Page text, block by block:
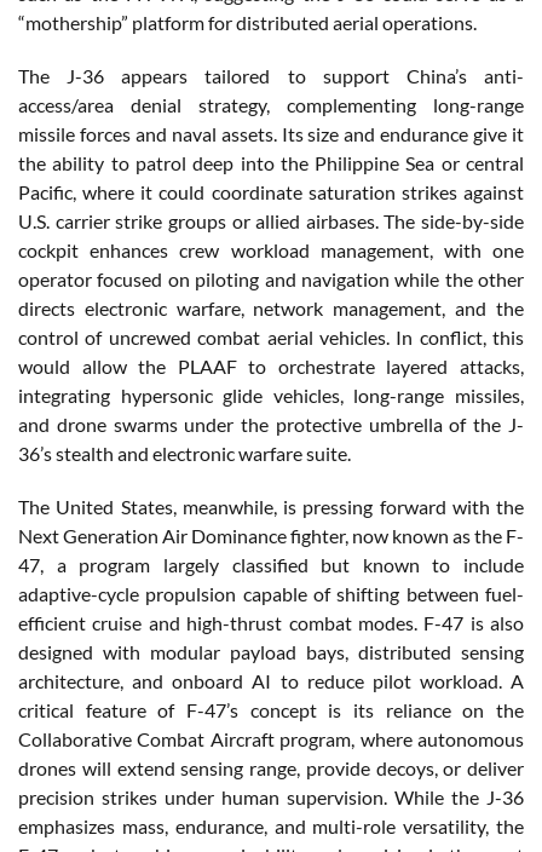
“mothership” platform for distributed aerial operations.
The J-36 appears tailored to support China’s anti-
access/area denial strategy, complementing long-range
missile forces and naval assets. Its size and endurance give it
the ability to patrol deep into the Philippine Sea or central
Pacific, where it could coordinate saturation strikes against
U.S. carrier strike groups or allied airbases. The side-by-side
cockpit enhances crew workload management, with one
operator focused on piloting and navigation while the other
directs electronic warfare, network management, and the
control of uncrewed combat aerial vehicles. In conflict, this
would allow the PLAAF to orchestrate layered attacks,
integrating hypersonic glide vehicles, long-range missiles,
and drone swarms under the protective umbrella of the J-
36’s stealth and electronic warfare suite.
The United States, meanwhile, is pressing forward with the
Next Generation Air Dominance fighter, now known as the F-
47, a program largely classified but known to include
adaptive-cycle propulsion capable of shifting between fuel-
efficient cruise and high-thrust combat modes. F-47 is also
designed with modular payload bays, distributed sensing
architecture, and onboard AI to reduce pilot workload. A
critical feature of F-47’s concept is its reliance on the
Collaborative Combat Aircraft program, where autonomous
drones will extend sensing range, provide decoys, or deliver
precision strikes under human supervision. While the J-36
emphasizes mass, endurance, and multi-role versatility, the